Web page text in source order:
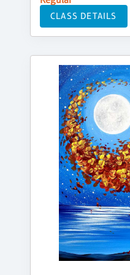
CLASS DETAILS